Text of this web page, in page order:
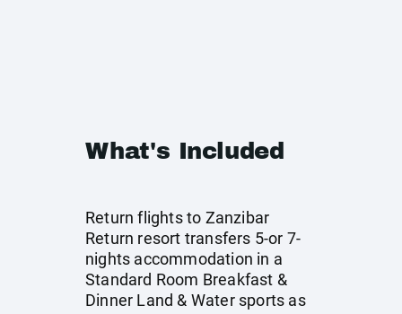
What's Included
Return flights to Zanzibar
Return resort transfers 5-or 7-
nights accommodation in a
Standard Room Breakfast &
Dinner Land & Water sports as